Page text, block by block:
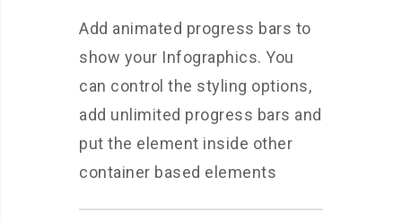
Add animated progress bars to
show your Infographics. You
can control the styling options,
add unlimited progress bars and
put the element inside other
container based elements